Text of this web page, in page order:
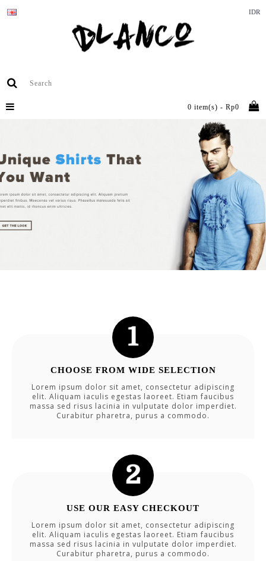
IDR
0 item(s) - Rp0
CHOOSE FROM WIDE SELECTION
Lorem ipsum dolor sit amet, consectetur adipiscing
elit. Aliquam iaculis egestas laoreet. Etiam faucibus
massa sed risus lacinia in vulputate dolor imperdiet.
Curabitur pharetra, purus a commodo.
USE OUR EASY CHECKOUT
Lorem ipsum dolor sit amet, consectetur adipiscing
elit. Aliquam iaculis egestas laoreet. Etiam faucibus
massa sed risus lacinia in vulputate dolor imperdiet.
Curabitur pharetra, purus a commodo.